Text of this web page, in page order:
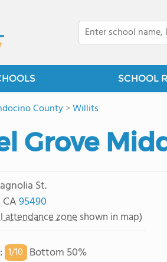
SCHOOL
County>Willits
Grove
St.
CA95490
attendance zone shown in map)
: 1/10 Bottom 50%